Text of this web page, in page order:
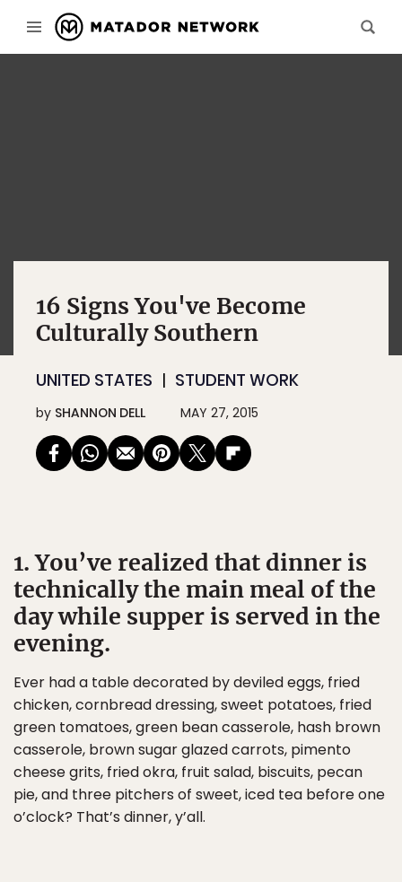
16 Signs You've Become
Culturally Southern
UNITED STATES STUDENT WORK
by SHANNON DELL MAY 27, 2015
1. You’ve realized that dinner is
technically the main meal of the
day while supper is served in the
evening.
Ever had a table decorated by deviled eggs, fried
chicken, cornbread dressing, sweet potatoes, fried
green tomatoes, green bean casserole, hash brown
casserole, brown sugar glazed carrots, pimento
cheese grits, fried okra, fruit salad, biscuits, pecan
pie, and three pitchers of sweet, iced tea before one
o’clock? That’s dinner, y’all.